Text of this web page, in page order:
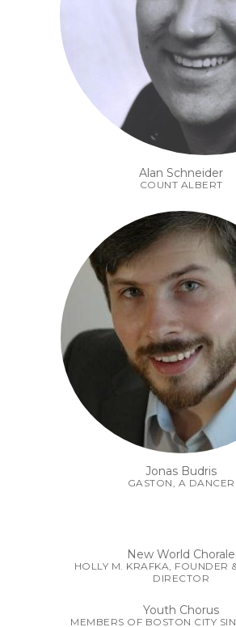
Alan Schneider
COUNT ALBERT
Jonas Budris
GASTON, A DANCER
New World Chorale
HOLLY M. KRAFKA, FOUNDER
DIRECTOR
Youth Chorus
MEMBERS OF BOSTON CITY